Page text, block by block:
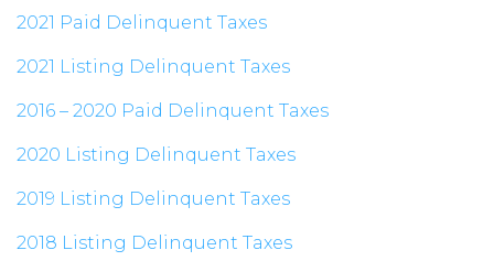
2021 Paid Delinquent Taxes
2021 Listing Delinquent Taxes
2016 – 2020 Paid Delinquent Taxes
2020 Listing Delinquent Taxes
2019 Listing Delinquent Taxes
2018 Listing Delinquent Taxes